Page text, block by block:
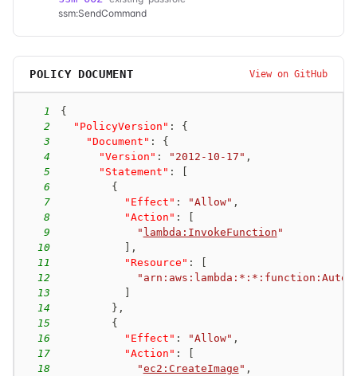
ssm:SendCommand
POLICY DOCUMENT View on GitHub
1
{
2
"PolicyVersion" :
{
3
"Document" :
{
4
"Version" : "2012-10-17" ,
5
"Statement" :
6
{
7
"Effect" : "Allow" ,
8
"Action" :
9
" lambda:InvokeFunction "
10
,
11
"Resource" :
12
13
14
} ,
15
{
16
"Effect" : "Allow" ,
17
"Action" :
18
"ec2:CreateImage " ,